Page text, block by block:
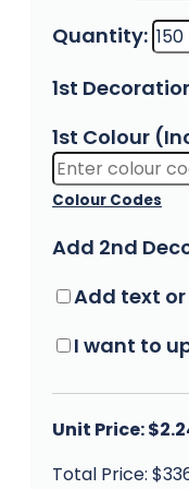
Quantity:
1st
1st Colour
Colour Codes
Add 2nd
Add text
I want to
Unit Price:
Total Price: